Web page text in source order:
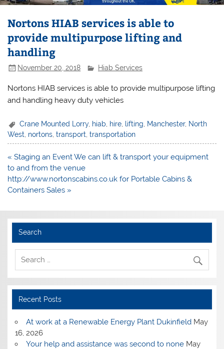
Nortons HIAB services is able to
provide multipurpose lifting and
handling
November 20, 2018 Hiab Services
Nortons HIAB services is able to provide multipurpose lifting
and handling heavy duty vehicles
Crane Mounted Lorry, hiab hire lifting Manchester, North
West, nortons,transport,transportation
Post
navigation
« Staging an Event We can lift & transport your equipment
to and from the venue
http://www.nortonscabins.co.uk for Portable Cabins &
Containers Sales »
Search
Recent Posts
At work at a Renewable Energy Plant Dukinfield May
16, 2026
Your help and assistance was second to none May